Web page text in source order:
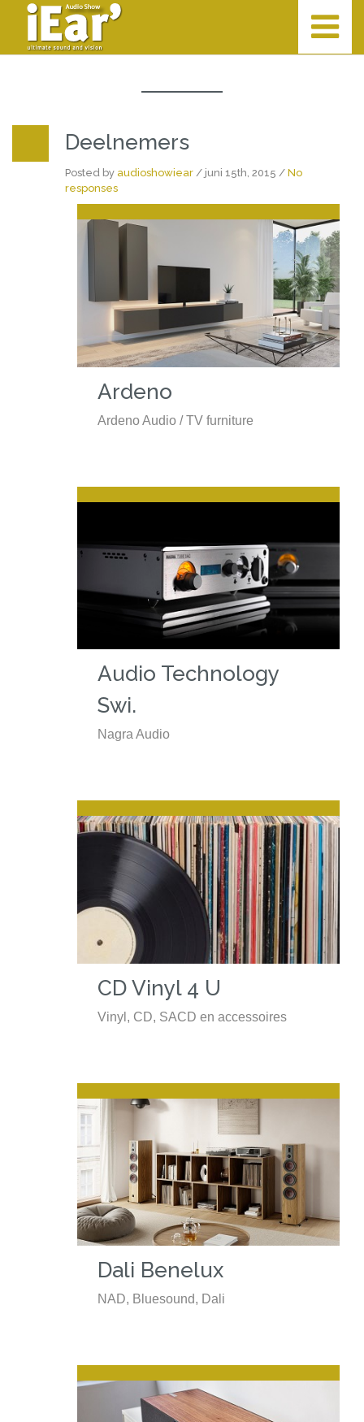
Deelnemers
Posted by audioshowiear / juni 15th, 2015 / No
responses
Ardeno
Ardeno Audio / TV furniture
Audio Technology
Swi.
Nagra Audio
CD Vinyl 4 U
Vinyl, CD, SACD en accessoires
Dali Benelux
NAD, Bluesound, Dali